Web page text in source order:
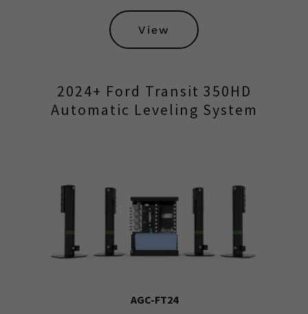
View
2024+ Ford Transit 350HD
Automatic Leveling System
AGC-FT24